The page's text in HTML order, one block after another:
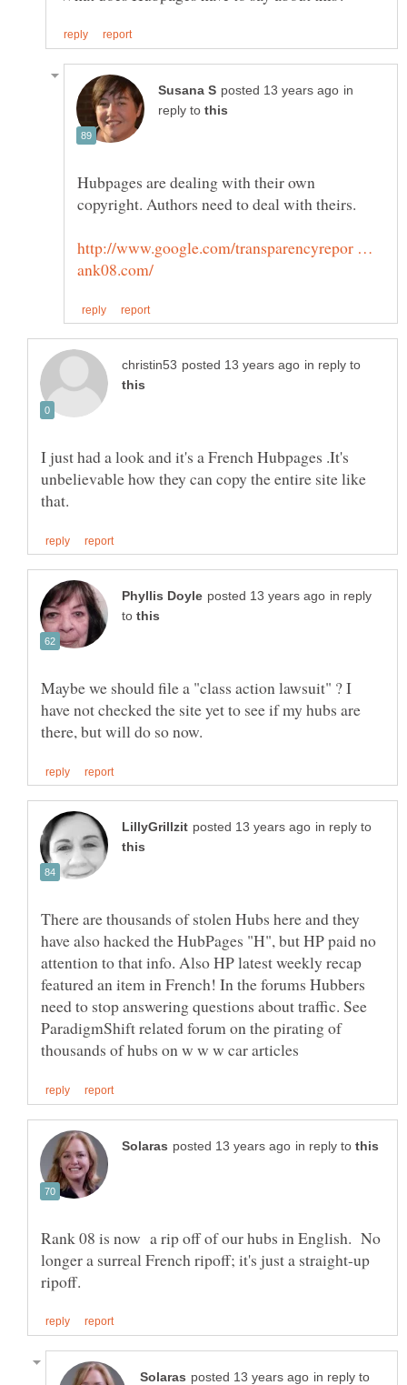
in
reply to
Hubpages are dealing with their own
http://www.google.com/transparencyrepor …
in reply to
I just had a look and it's a French Hubpages .It's
unbelievable how they can copy the entire site like
in reply
to
Maybe we should file a "class action lawsuit" ? I
have not checked the site yet to see if my hubs are
in reply to
There are thousands of stolen Hubs here and they
have also hacked the HubPages "H", but HP paid no
attention to that info. Also HP latest weekly recap
featured an item in French! In the forums Hubbers
need to stop answering questions about traffic. See
ParadigmShift related forum on the pirating of
in reply to
Rank 08 is now a rip off of our hubs in English. No
longer a surreal French ripoff; it's just a straight-up
in reply to